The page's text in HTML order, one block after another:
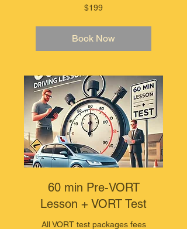
$199
Book Now
60 min Pre-VORT
Lesson + VORT Test
All VORT test packages fees